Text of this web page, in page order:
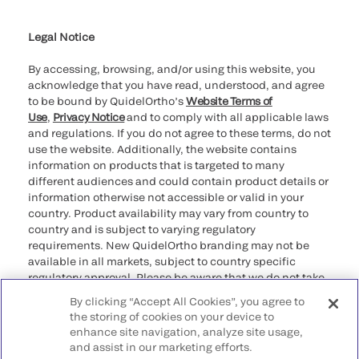
Legal Notice
By accessing, browsing, and/or using this website, you
acknowledge that you have read, understood, and agree
to be bound by QuidelOrtho’sWebsite Terms of
Use, Privacy Noticeand to comply with all applicable laws
and regulations. If you do not agree to these terms, do not
use the website. Additionally, the website contains
information on products that is targeted to many
different audiences and could contain product details or
information otherwise not accessible or valid in your
country. Product availability may vary from country to
country and is subject to varying regulatory
requirements. New QuidelOrtho branding may not be
available in all markets, subject to country specific
regulatory approval. Please be aware that we do not take
that may not comply with any legal process, regulation,
registration, or usage in the country of your origin.
By clicking “Accept All Cookies”, you agree to
the storing of cookies on your device to
enhance site navigation, analyze site usage,
and assist in our marketing efforts.